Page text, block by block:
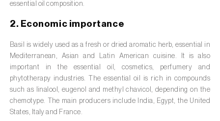
Hordeum vulgare
Ocimum basilicum
Bay laurel ( Laurus nobilis )
Beetroot (Beta spp.)
Begonia ( Hillebrandia sandwicensis e
Begonia spp.
essential oil composition.
2. Economic importance
Basil is widely used as a fresh or dried aromatic herb, essential in
Mediterranean, Asian and Latin American cuisine. It is also
important in the essential oil, cosmetics, perfumery and
phytotherapy industries. The essential oil is rich in compounds
such as linalool, eugenol and methyl chavicol, depending on the
chemotype. The main producers include India, Egypt, the United
States, Italy and France.